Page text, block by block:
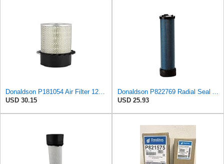
Donaldson P181054 Air Filter 12.00 In. Length, Primary Type, Finned Style, Cellulose Media Type
USD 30.15
Donaldson P822769 Radial Seal Air Filter Safety Type
USD 25.93